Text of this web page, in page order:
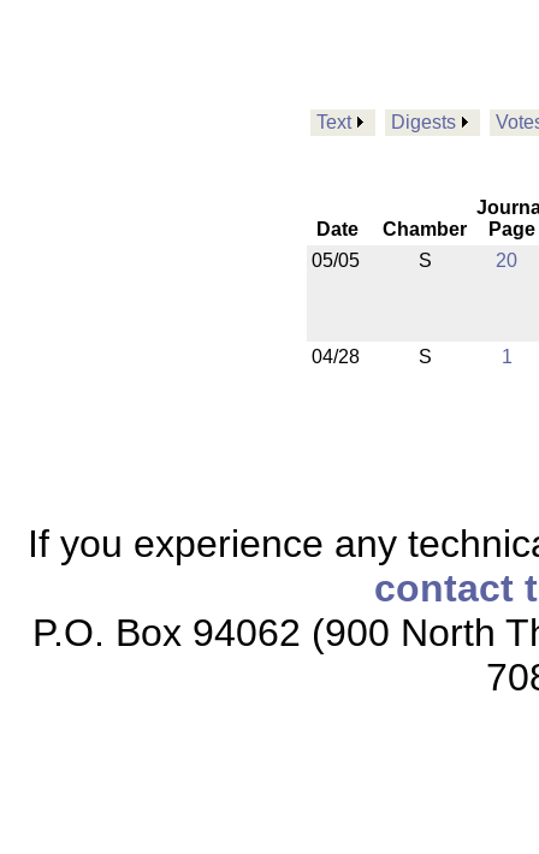
Text Digests
Date Chamber
Page
05/05
S 20
04/28 S 1
If you experience any
contact
P.O. Box 94062 (900 North